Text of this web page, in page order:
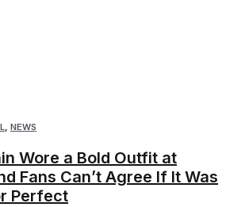
, NEWS
Wore a Bold Outfit at
Fans Can’t Agree If It Was
Perfect